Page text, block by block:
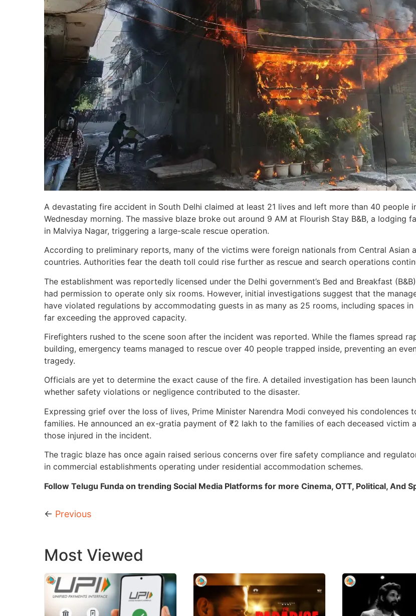
A devastating fire accident in South Delhi claimed at least 21 lives and left more than 40 people
Wednesday morning. The massive blaze broke out around 9 AM at Flourish Stay B&B, a lodging
in Malviya Nagar, triggering a large-scale rescue operation.
According to preliminary reports, many of the victims were foreign nationals from Central Asian
countries. Authorities fear the death toll could rise further as rescue and search operations
The establishment was reportedly licensed under the Delhi government’s Bed and Breakfast
had permission to operate only six rooms. However, initial investigations suggest that the
have violated regulations by accommodating guests in as many as 25 rooms, including spaces in
far exceeding the approved capacity.
Firefighters rushed to the scene soon after the incident was reported. While the flames spread
building, emergency teams managed to rescue over 40 people trapped inside, preventing an
tragedy.
Officials are yet to determine the exact cause of the fire. A detailed investigation has been
whether safety violations or negligence contributed to the disaster.
Expressing grief over the loss of lives, Prime Minister Narendra Modi conveyed his condolences
families. He announced an ex-gratia payment of ₹2 lakh to the families of each deceased victim
those injured in the incident.
The tragic blaze has once again raised serious concerns over fire safety compliance and
in commercial establishments operating under residential accommodation schemes.
Follow Telugu Funda on trending Social Media Platforms for more Cinema, OTT, Political, And
← Previous
Most Viewed